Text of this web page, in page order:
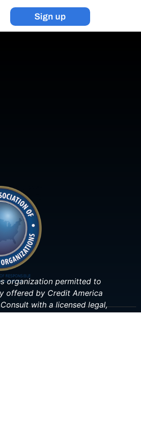
Sign up
organization permitted to
offered by Credit America
with a licensed legal,